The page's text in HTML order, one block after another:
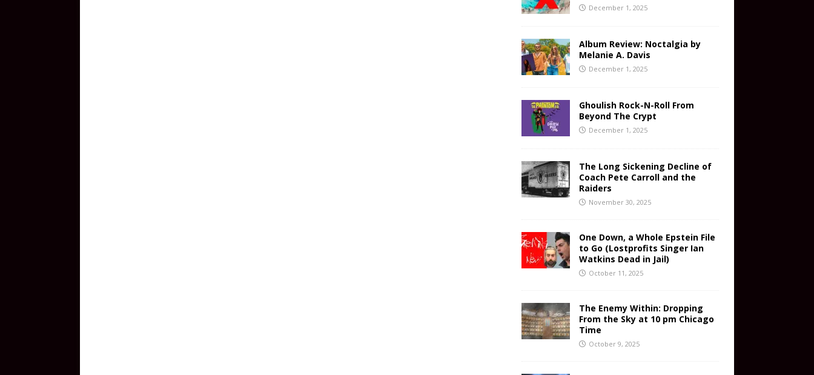
December 1, 2025
Album Review: Noctalgia by
Melanie A. Davis
December 1, 2025
Ghoulish Rock-N-Roll From
Beyond The Crypt
December 1, 2025
The Long Sickening Decline of
Coach Pete Carroll and the
Raiders
November 30, 2025
One Down, a Whole Epstein File
to Go (Lostprofits Singer Ian
Watkins Dead in Jail)
October 11, 2025
The Enemy Within: Dropping
From the Sky at 10 pm Chicago
Time
October 9, 2025